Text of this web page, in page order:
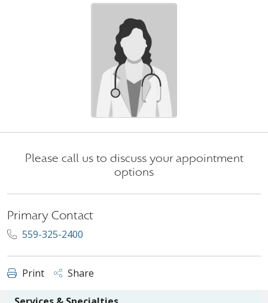
Please call us to discuss your appointment
options
Primary Contact
559-325-2400
Print Share